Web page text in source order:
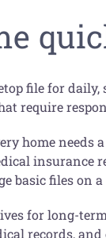
file for
require
home
insurance
basic files
for long-
records,